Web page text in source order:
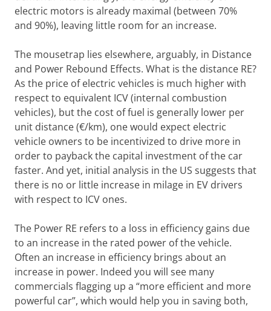
electric motors is already maximal (between 70%
and 90%), leaving little room for an increase.
The mousetrap lies elsewhere, arguably, in Distance
and Power Rebound Effects. What is the distance RE?
As the price of electric vehicles is much higher with
respect to equivalent ICV (internal combustion
vehicles), but the cost of fuel is generally lower per
unit distance (€/km), one would expect electric
vehicle owners to be incentivized to drive more in
order to payback the capital investment of the car
faster. And yet, initial analysis in the US suggests that
there is no or little increase in milage in EV drivers
with respect to ICV ones.
The Power RE refers to a loss in efficiency gains due
to an increase in the rated power of the vehicle.
Often an increase in efficiency brings about an
increase in power. Indeed you will see many
commercials flagging up a “more efficient and more
powerful car”, which would help you in saving both,